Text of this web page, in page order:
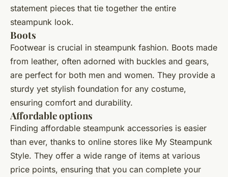
statement pieces that tie together the entire
steampunk look.
Boots
Footwear is crucial in steampunk fashion. Boots made
from leather, often adorned with buckles and gears,
are perfect for both men and women. They provide a
sturdy yet stylish foundation for any costume,
ensuring comfort and durability.
Affordable options
Finding affordable steampunk accessories is easier
than ever, thanks to online stores like My Steampunk
Style. They offer a wide range of items at various
price points, ensuring that you can complete your